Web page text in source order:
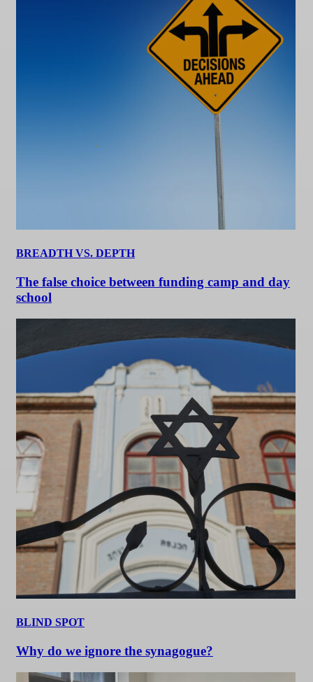
BREADTH VS. DEPTH
The false choice between funding camp and day
school
BLIND SPOT
Why do we ignore the synagogue?